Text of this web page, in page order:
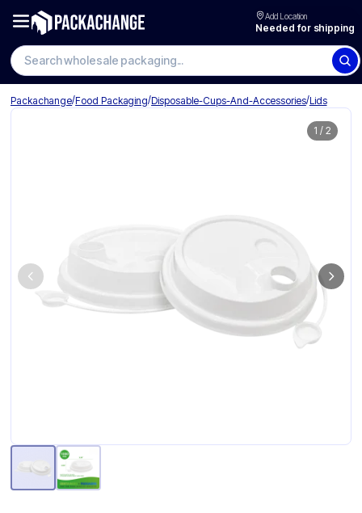
Add Location
Needed for shipping
Search wholesale packaging
Packachange/Food Packaging/Disposable-Cups-And-Accessories/Lids
1 / 2